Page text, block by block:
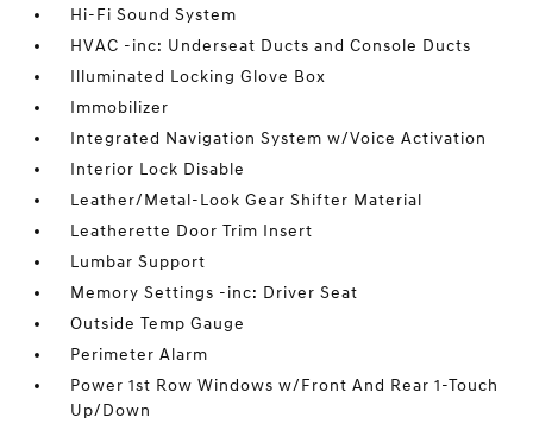
Hi-Fi Sound System
HVAC -inc: Underseat Ducts and Console Ducts
Illuminated Locking Glove Box
Immobilizer
Integrated Navigation System w/Voice Activation
Interior Lock Disable
Leather/Metal-Look Gear Shifter Material
Leatherette Door Trim Insert
Lumbar Support
Memory Settings -inc: Driver Seat
Outside Temp Gauge
Perimeter Alarm
Power 1st Row Windows w/Front And Rear 1-Touch
Up/Down